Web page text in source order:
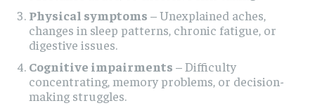
Physical symptoms – Unexplained aches,
changes in sleep patterns, chronic fatigue, or
digestive issues.
Cognitive impairments – Difficulty
concentrating, memory problems, or decision-
making struggles.